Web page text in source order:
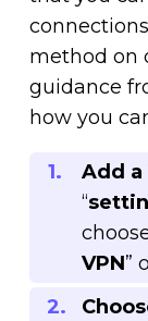
method on
guidance
how you
Add a
“
VPN”